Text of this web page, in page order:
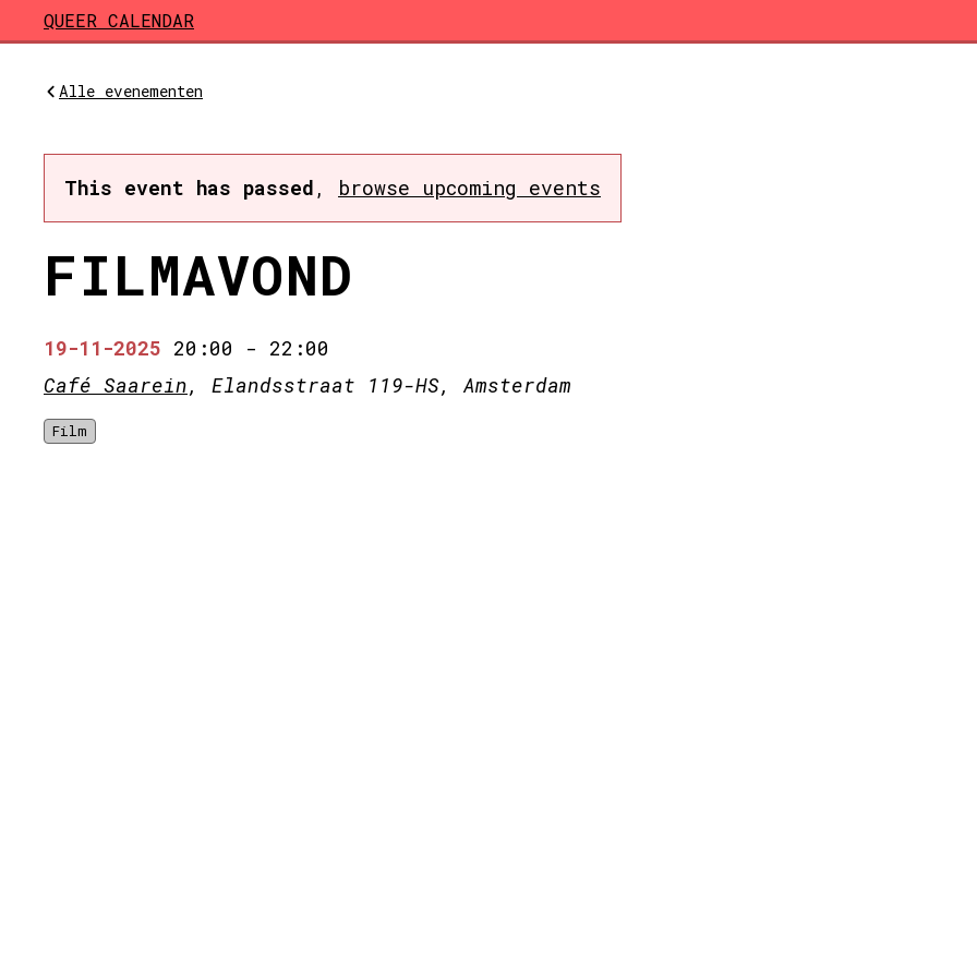
Skip to main content
QUEER CALENDAR
Alle evenementen
This event has passed , browse upcoming events
FILMAVOND
19-11-2025 20:00 - 22:00
Café Saarein, Elandsstraat 119-HS, Amsterdam
Film